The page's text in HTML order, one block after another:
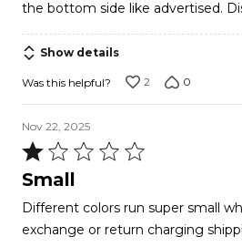
5
the bottom side like advertised.
Show details
Was this helpful? 2 0
Nov 22, 2025
Rated
1
of
5
Small
Different colors run super small
exchange or return charging